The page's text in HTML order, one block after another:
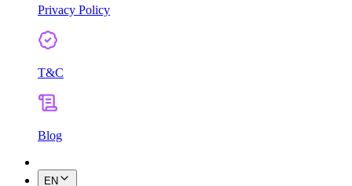
Privacy Policy
T&C
Blog
EN